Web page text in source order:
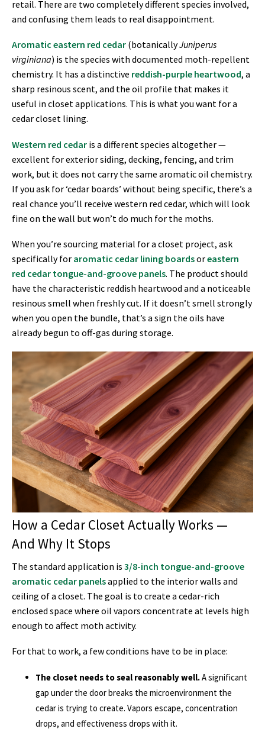
retail. There are two completely different species involved,
and confusing them leads to real disappointment.
Aromatic eastern red cedar (botanicallyJuniperus
virginiana) is the species with documented moth-repellent
chemistry. It has a distinctive reddish-purple heartwood, a
sharp resinous scent, and the oil profile that makes it
useful in closet applications. This is what you want for a
cedar closet lining.
Western red cedar is a different species altogether —
excellent for exterior siding, decking, fencing, and trim
work, but it does not carry the same aromatic oil chemistry.
If you ask for ‘cedar boards’ without being specific, there’s a
real chance you’ll receive western red cedar, which will look
fine on the wall but won’t do much for the moths.
When you’re sourcing material for a closet project, ask
specifically for aromatic cedar lining boardsoreastern
red cedar tongue-and-groove panels. The product should
have the characteristic reddish heartwood and a noticeable
resinous smell when freshly cut. If it doesn’t smell strongly
when you open the bundle, that’s a sign the oils have
already begun to off-gas during storage.
How a Cedar Closet Actually Works —
And Why It Stops
The standard application is 3/8-inch tongue-and-groove
aromatic cedar panelsapplied to the interior walls and
ceiling of a closet. The goal is to create a cedar-rich
enclosed space where oil vapors concentrate at levels high
enough to affect moth activity.
For that to work, a few conditions have to be in place:
The closet needs to seal reasonably well.A significant
gap under the door breaks the microenvironment the
cedar is trying to create. Vapors escape, concentration
drops, and effectiveness drops with it.